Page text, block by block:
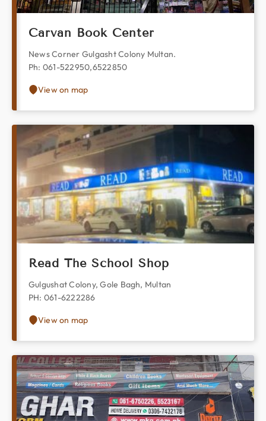
Carvan Book Center
News Corner Gulgasht Colony Multan.
Ph: 061-522950,6522850
View on map
Read The School Shop
Gulgushat Colony, Gole Bagh, Multan
PH: 061-6222286
View on map